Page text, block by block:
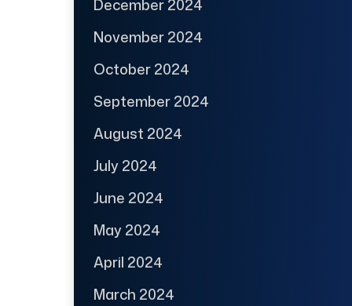
December 2024
November 2024
October 2024
September 2024
August 2024
July 2024
June 2024
May 2024
April 2024
March 2024